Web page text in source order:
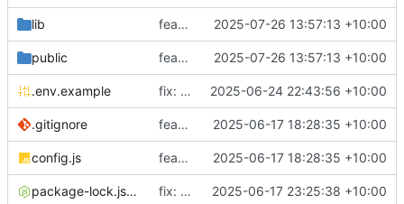
lib feat: Add IPNS support 2025-07-26 13:57:13 +10:00
public feat: Add IPNS support 2025-07-26 13:57:13 +10:00
.env.example fix: Update the direct host proxy 2025-06-24 22:43:56 +10:00
.gitignore feat: Initial code drop 2025-06-17 18:28:35 +10:00
config.js feat: Initial code drop 2025-06-17 18:28:35 +10:00
package-lock.json fix: Update imports 2025-06-17 23:25:38 +10:00